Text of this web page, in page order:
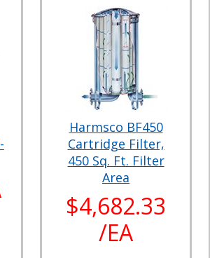
Harmsco BF450
Cartridge Filter,
450 Sq. Ft. Filter
Area
$4,682.33
/EA